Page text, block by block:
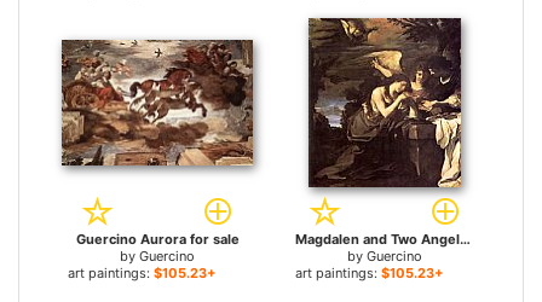
Guercino Aurora for sale
by Guercino
art paintings: $105.23+
Magdalen and Two Angels for sale
by Guercino
art paintings: $105.23+